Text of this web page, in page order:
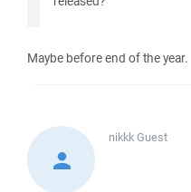
Maybe before end of the year.
nikkkGuest